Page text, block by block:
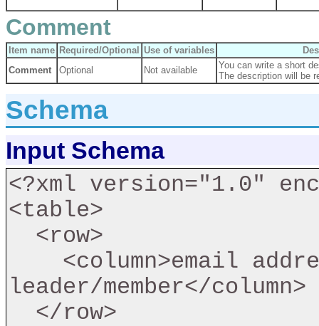
Comment
Item name Required/Optional Use of variables
Comment
Optional Not available
You can write a short
The description will be
Schema
Input Schema
<?xml version="1.0"
<table>
leader/member</column>